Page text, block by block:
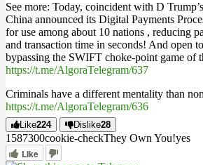
See more: Today, coincident with D
China announced its Digital Payments
for use among about 10 nations , reducing
and transaction time in seconds! And open
bypassing the SWIFT choke-point game of
https://t.me/AlgoraTelegram/637
Criminals have a different mentality than
https://t.me/AlgoraTelegram/636
Like224 Dislike28
1587300cookie-checkThey Own You!yes
Like